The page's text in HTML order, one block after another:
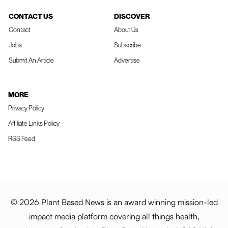
CONTACT US
Contact
Jobs
Submit An Article
DISCOVER
About Us
Subscribe
Advertise
MORE
Privacy Policy
Affiliate Links Policy
RSS Feed
© 2026 Plant Based News is an award winning mission-led
impact media platform covering all things health,